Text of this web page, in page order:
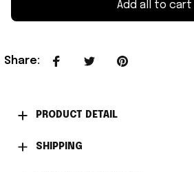
Add all to cart
Share:
PRODUCT DETAIL
SHIPPING